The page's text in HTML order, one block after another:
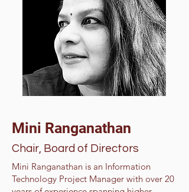
Mini Ranganathan
Chair, Board of Directors
Mini Ranganathan is an Information
Technology Project Manager with over 20